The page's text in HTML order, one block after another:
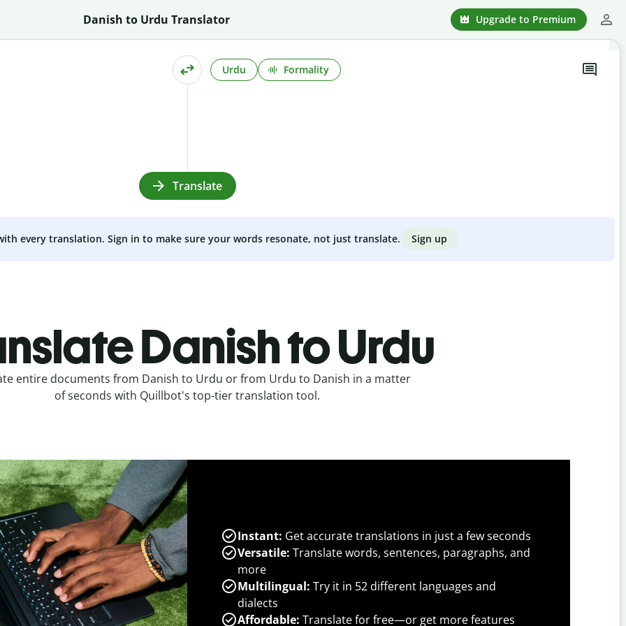
Danish to Urdu Translator Upgrade to Premium
Urdu Formality
Translate
every translation. Sign in to make sure your words resonate, not just translate. Sign up
Danish to Urdu
entire documents from Danish to Urdu or from Urdu to Danish in a matter
of seconds with Quillbot's top-tier translation tool.
Instant: Get accurate translations in just a few seconds
Versatile: Translate words, sentences, paragraphs, and
more
Multilingual: Try it in 52 different languages and
dialects
Affordable: Translate for free—or get more features